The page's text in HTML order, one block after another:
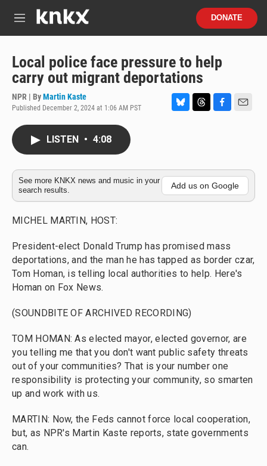
M
DONATE
Local police face pressure to help
carry out migrant deportations
NPR | ByMartin Kaste
Published December 2, 2024 at 1:06 AM PST
k
y
d
s
o
o
k
LISTEN • 4:08
See more KNKX news and music in your
search results.
Add us on Google
MICHEL MARTIN, HOST:
President-elect Donald Trump has promised mass
deportations, and the man he has tapped as border czar,
Tom Homan, is telling local authorities to help. Here's
Homan on Fox News.
(SOUNDBITE OF ARCHIVED RECORDING)
TOM HOMAN: As elected mayor, elected governor, are
you telling me that you don't want public safety threats
out of your communities? That is your number one
responsibility is protecting your community, so smarten
up and work with us.
MARTIN: Now, the Feds cannot force local cooperation,
but, as NPR's Martin Kaste reports, state governments
can.